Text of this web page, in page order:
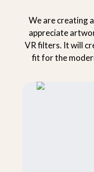
We are creating
appreciate
VR filters. It will
fit for the